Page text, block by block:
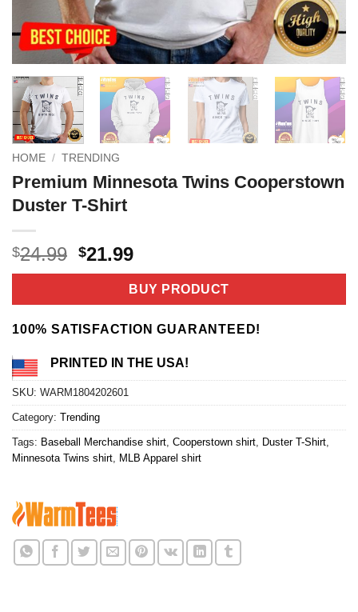
HOME / TRENDING
Premium Minnesota Twins Cooperstown
Duster T-Shirt
$24.99 Original
price
$24.99.
$21.99Current
price
is:
$21.99.
BUY PRODUCT
100% SATISFACTION GUARANTEED!
PRINTED IN THE USA!
SKU: WARM1804202601
Category: Trending
Tags: Baseball Merchandise shirt Cooperstown shirt Duster T-Shirt
Minnesota Twins shirt MLB Apparel shirt